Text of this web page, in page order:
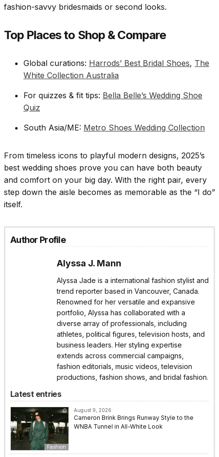
fashion-savvy bridesmaids or second looks.
Top Places to Shop & Compare
Global curations: Harrods’ Best Bridal Shoes, The
White Collection Australia
For quizzes & fit tips: Bella Belle’s Wedding Shoe
Quiz
South Asia/ME: Metro Shoes Wedding Collection
From timeless icons to playful modern designs, 2025’s
best wedding shoes prove you can have both beauty
and comfort on your big day. With the right pair, every
step down the aisle becomes as memorable as the “I do”
itself.
Author Profile
Alyssa J. Mann
Alyssa Jade is a international fashion stylist and
trend reporter based in Vancouver, Canada.
Renowned for her versatile and expansive
portfolio, Alyssa has collaborated with a
diverse array of professionals, including
athletes, political figures, television hosts, and
business leaders. Her styling expertise
extends across commercial campaigns,
fashion editorials, music videos, television
productions, fashion shows, and bridal fashion.
Latest entries
Fashion
August 9, 2026
Cameron Brink Brings Runway Style to the
WNBA Tunnel in All-White Look